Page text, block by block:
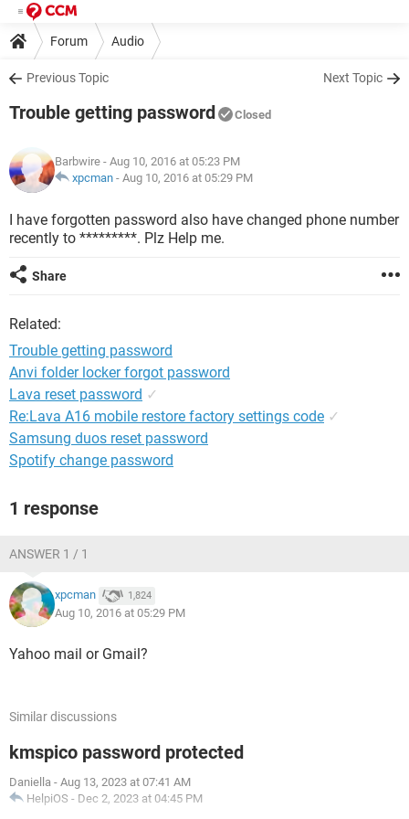
Forum Audio
Previous Topic Next Topic
Trouble getting password Closed
Barbwire - Aug 10, 2016 at 05:23 PM
xpcman - Aug 10, 2016 at 05:29 PM
I have forgotten password also have changed phone number
recently to *********. Plz Help me.
Share
Related:
Trouble getting password
Anvi folder locker forgot password
Lava reset password ✓
Re:Lava A16 mobile restore factory settings code ✓
Samsung duos reset password
Spotify change password
1 response
ANSWER 1 / 1
xpcman 1,824
Aug 10, 2016 at 05:29 PM
Yahoo mail or Gmail?
Similar discussions
kmspico password protected
Daniella - Aug 13, 2023 at 07:41 AM
HelpiOS - Dec 2, 2023 at 04:45 PM